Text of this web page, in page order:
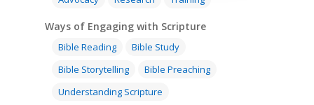
Ways of Engaging with Scripture
Bible Reading
Bible Study
Bible Storytelling
Bible Preaching
Understanding Scripture